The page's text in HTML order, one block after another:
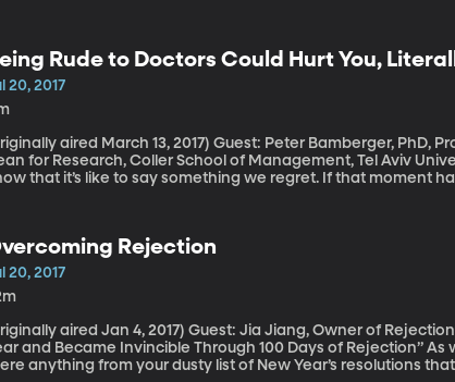
Art?”Rude to Doctors Could Hurt You,
20, 2017
aired March 13, 2017) Guest: Peter Bamberger, PhD, Professor of Organizational Behavior, Associate
for Research, Coller School of Management, Tel Aviv University In a moment of frustration or
that it’s like to say something we regret. If that moment
Rejection
20, 2017
aired Jan 4, 2017) Guest: Jia Jiang, Owner of Rejection Therapy, Author of “Rejection Proof: How I Beat
and Became Invincible Through 100 Days of Rejection” As we reach the middle of the calendar year, is
anything from your dusty list of New Year’s resolutions